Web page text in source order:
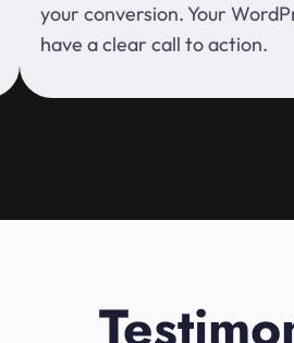
your conversion. Your
have a clear call to action.